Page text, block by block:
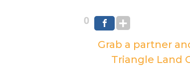
0
Grab a partner
Triangle Land